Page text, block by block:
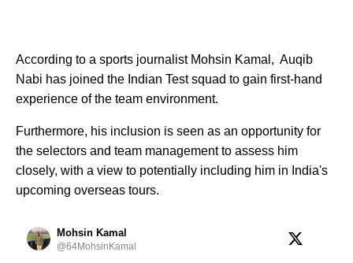
According to a sports journalist Mohsin Kamal, Auqib
Nabi has joined the Indian Test squad to gain first-hand
experience of the team environment.
Furthermore, his inclusion is seen as an opportunity for
the selectors and team management to assess him
closely, with a view to potentially including him in India's
upcoming overseas tours.
Mohsin Kamal
@64MohsinKamal